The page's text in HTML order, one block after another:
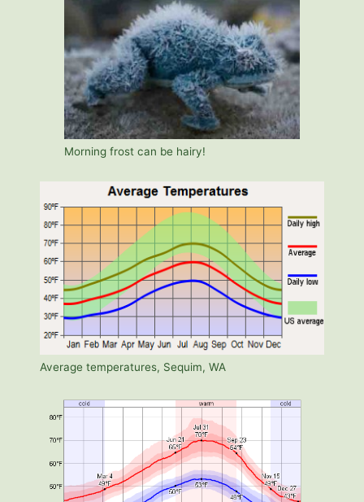
Morning frost can be hairy!
Average temperatures, Sequim, WA